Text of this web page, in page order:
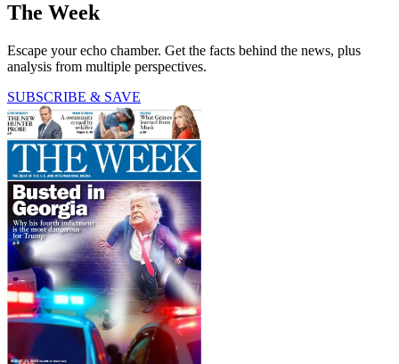
The Week
Escape your echo chamber. Get the facts behind the news, plus
analysis from multiple perspectives.
SUBSCRIBE & SAVE